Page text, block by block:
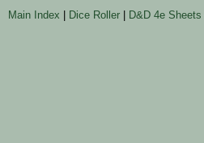
Main Index Dice Roller D&D 4e Sheets